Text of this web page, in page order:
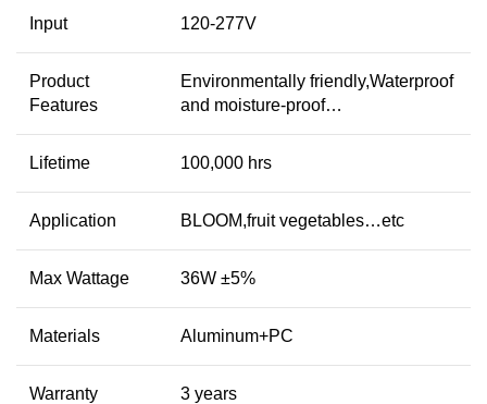
Input 120-277V
Product
Features
Environmentally friendly,Waterproof
and moisture-proof…
Lifetime 100,000 hrs
Application BLOOM,fruit vegetables…etc
Max Wattage 36W ±5%
Materials Aluminum+PC
Warranty 3 years